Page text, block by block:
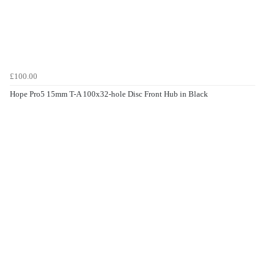
£100.00
Hope Pro5 15mm T-A 100x32-hole Disc Front Hub in Black